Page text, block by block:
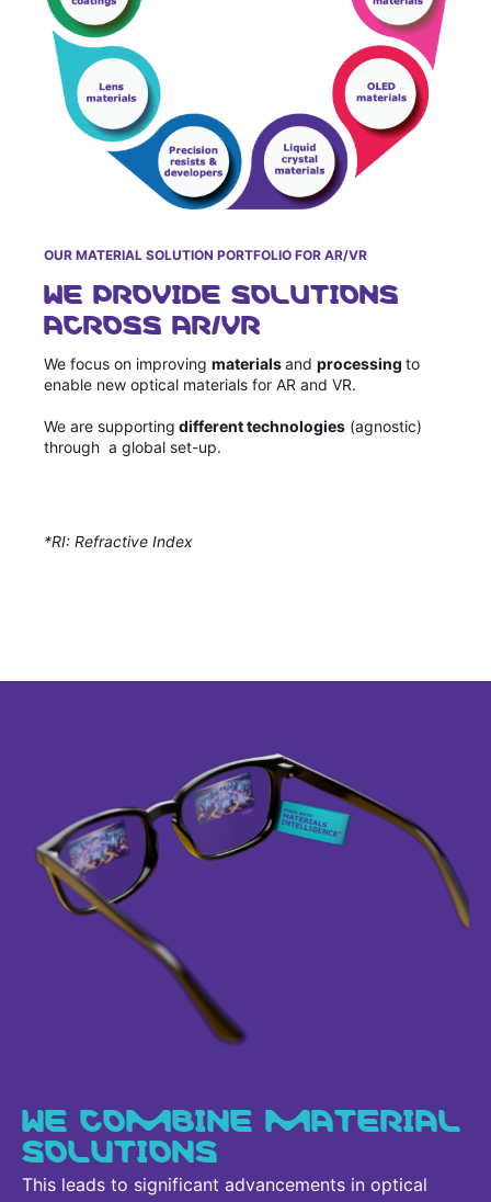
OUR MATERIAL SOLUTION PORTFOLIO FOR AR/VR
WE PROVIDE SOLUTIONS
ACROSS AR/VR
We focus on improving materialsand processing to
enable new optical materials for AR and VR.
We are supporting different technologies (agnostic)
through a global set-up.
*RI: Refractive Index
WE COMBINE MATERIAL
SOLUTIONS
This leads to significant advancements in optical